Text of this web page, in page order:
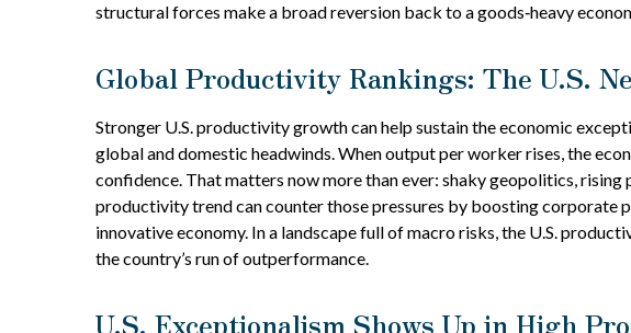
structural forces make a broad reversion back to a goods‑heavy
Global Productivity Rankings: The U.S.
Stronger U.S. productivity growth can help sustain the economic
global and domestic headwinds. When output per worker rises, the
confidence. That matters now more than ever: shaky geopolitics,
productivity trend can counter those pressures by boosting corporate
innovative economy. In a landscape full of macro risks, the U.S.
the country’s run of outperformance.
U.S. Exceptionalism Shows Up in High